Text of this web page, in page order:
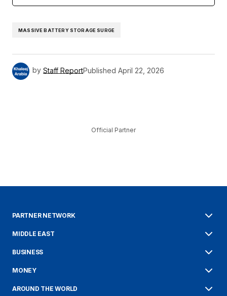
MASSIVE BATTERY STORAGE SURGE
by Staff ReportPublished April 22, 2026
Official Partner
PARTNER NETWORK
MIDDLE EAST
BUSINESS
MONEY
AROUND THE WORLD